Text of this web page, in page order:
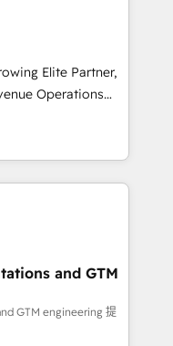
necesitás para
verdad. Lo
operación, con la
logran. No es
venta, no solo
Elite Partner,
Operations
and growth.
specialize in
Our experts design,
to enhance user
setup to
With 500+
ensures your
Our
marketing, and
and GTM
GTM engineering 提